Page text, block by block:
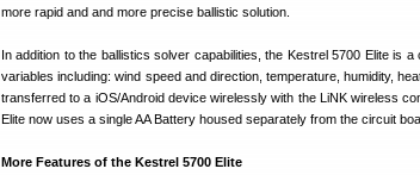
more rapid and and more precise ballistic solution.
In addition to the ballistics solver capabilities, the Kestrel 5700 Elite is
variables including: wind speed and direction, temperature, humidity,
transferred to a iOS/Android device wirelessly with the LiNK wireless
Elite now uses a single AA Battery housed separately from the circuit
More Features of the Kestrel 5700 Elite